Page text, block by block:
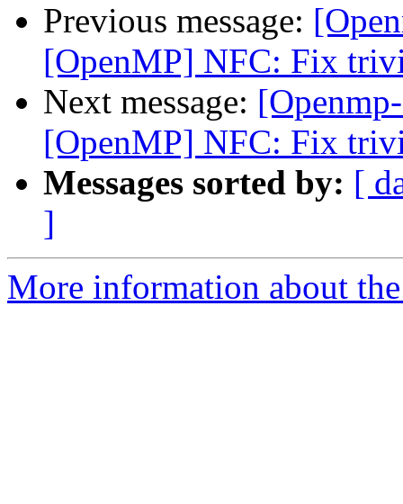
Previous message:
[OpenMP] NFC: Fix
Next message:
[OpenMP] NFC: Fix
Messages sorted by: [
]
More information about